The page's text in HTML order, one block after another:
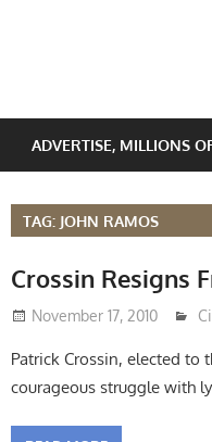
ADVERTISE, MILLIONS
TAG: JOHN RAMOS
Crossin Resigns
November 17, 2010
Patrick Crossin, elected to
courageous struggle with